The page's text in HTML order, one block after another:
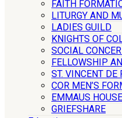
FAITH
LITURGY AND
LADIES GUILD
KNIGHTS OF
SOCIAL
FELLOWSHIP
ST. VINCENT DE
COR MEN’S
EMMAUS HOUSE
GRIEFSHARE